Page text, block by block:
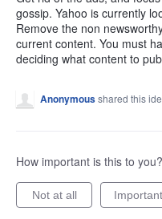
gossip. Yahoo is currently
Remove the non
current content. You must
deciding what content to
Anonymousshared this
How important is this to you?
Not at all Important